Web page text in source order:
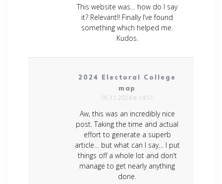
This website was… how do I say
it? Relevant!! Finally I’ve found
something which helped me.
Kudos.
2024 Electoral College
map
01.11.2024 в 14:51
Aw, this was an incredibly nice
post. Taking the time and actual
effort to generate a superb
article… but what can I say… I put
things off a whole lot and don’t
manage to get nearly anything
done.